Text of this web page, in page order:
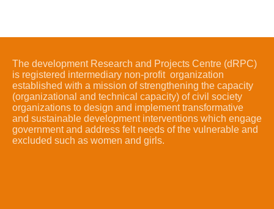
The development Research and Projects Centre (dRPC)
is registered intermediary non-profit organization
established with a mission of strengthening the capacity
(organizational and technical capacity) of civil society
organizations to design and implement transformative
and sustainable development interventions which engage
government and address felt needs of the vulnerable and
excluded such as women and girls.